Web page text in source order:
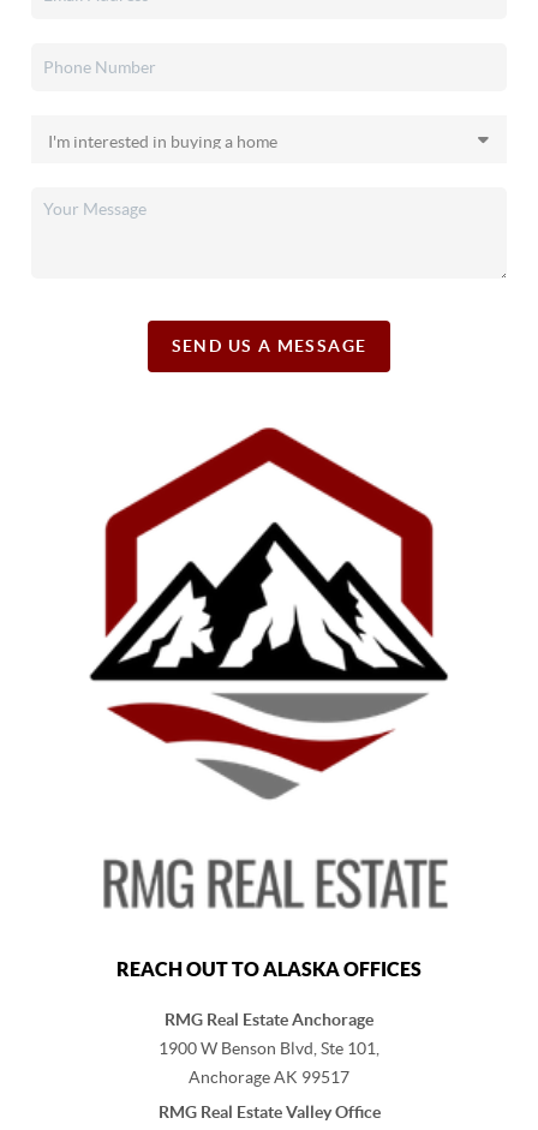
SEND US A MESSAGE
REACH OUT TO ALASKA OFFICES
RMG Real Estate Anchorage
1900 W Benson Blvd, Ste 101,
AnchorageAK 99517
RMG Real Estate Valley Office